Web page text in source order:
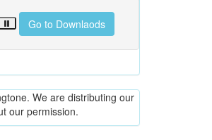
Go to Downlaods
We are distributing our
our permission.